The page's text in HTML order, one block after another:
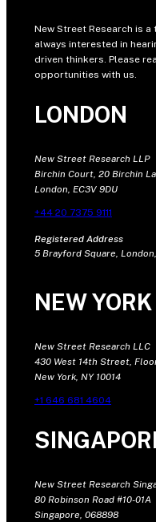
New Street Research is
always interested in
driven thinkers. Please
opportunities with us.
LONDON
New Street Research LLP
Birchin Court, 20 Birchin
London, EC3V 9DU
+44 20 7375 9111
Registered Address
5 Brayford Square, London,
NEW YORK
New Street Research LLC
430 West 14th Street,
New York, NY 10014
+1 646 681 4604
New Street Research
80 Robinson Road #10-01A
Singapore, 068898